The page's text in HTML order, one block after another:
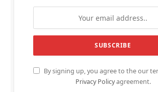
By signing up, you agree to the our
Privacy Policyagreement.